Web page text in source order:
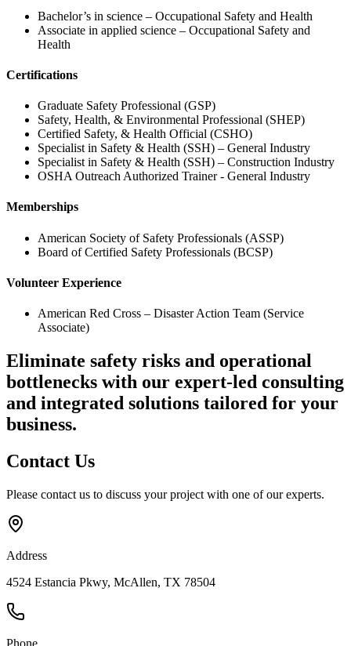
Bachelor’s in science – Occupational Safety and Health
Associate in applied science – Occupational Safety and
Health
Certifications
Graduate Safety Professional (GSP)
Safety, Health, & Environmental Professional (SHEP)
Certified Safety, & Health Official (CSHO)
Specialist in Safety & Health (SSH) – General Industry
Specialist in Safety & Health (SSH) – Construction Industry
OSHA Outreach Authorized Trainer - General Industry
Memberships
American Society of Safety Professionals (ASSP)
Board of Certified Safety Professionals (BCSP)
Volunteer Experience
American Red Cross – Disaster Action Team (Service
Associate)
Eliminate safety risks and operational
bottlenecks with our expert-led consulting
and integrated solutions tailored for your
business.
Contact Us
Please contact us to discuss your project with one of our experts.
Address
4524 Estancia Pkwy, McAllen, TX 78504
Phone